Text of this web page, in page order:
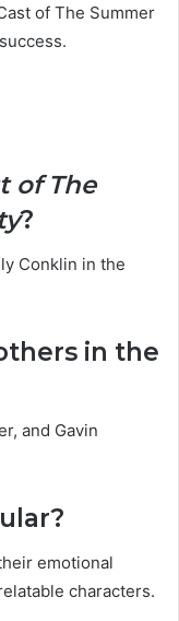
of The Summer
of The
?
Conklin in the
in the
and Gavin
emotional
characters.